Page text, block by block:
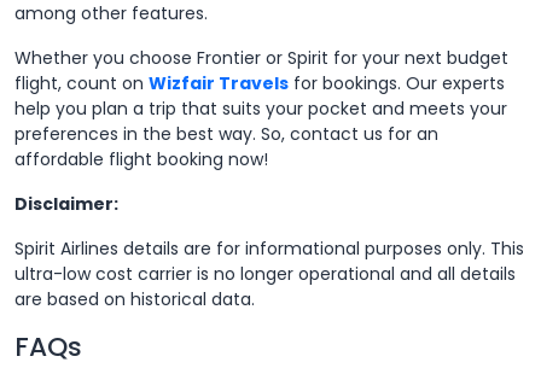
among other features.
Whether you choose Frontier or Spirit for your next budget
flight, count on Wizfair Travels for bookings. Our experts
help you plan a trip that suits your pocket and meets your
preferences in the best way. So, contact us for an
affordable flight booking now!
Disclaimer:
Spirit Airlines details are for informational purposes only. This
ultra-low cost carrier is no longer operational and all details
are based on historical data.
FAQs